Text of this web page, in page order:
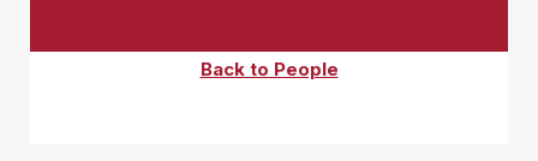
Back to People